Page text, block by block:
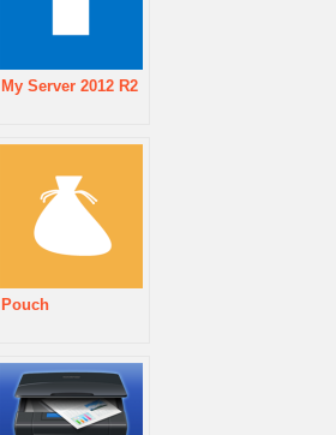
My Server 2012 R2
Pouch